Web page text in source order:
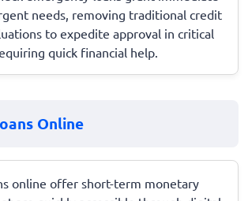
needs, removing traditional credit
to expedite approval in critical
quick financial help.
Online
online offer short-term monetary